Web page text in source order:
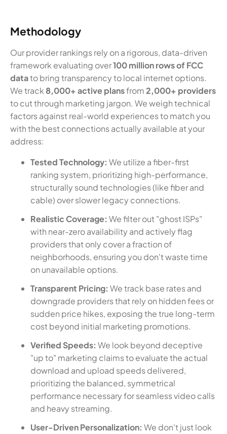
Methodology
Our provider rankings rely on a rigorous, data-driven
framework evaluating over100 million rows of FCC
datato bring transparency to local internet options.
We track 8,000+ active plansfrom2,000+ providers
to cut through marketing jargon. We weigh technical
factors against real-world experiences to match you
with the best connections actually available at your
address:
Tested Technology: We utilize a fiber-first
ranking system, prioritizing high-performance,
structurally sound technologies (like fiber and
cable) over slower legacy connections.
Realistic Coverage: We filter out "ghost ISPs"
with near-zero availability and actively flag
providers that only cover a fraction of
neighborhoods, ensuring you don't waste time
on unavailable options.
Transparent Pricing: We track base rates and
downgrade providers that rely on hidden fees or
sudden price hikes, exposing the true long-term
cost beyond initial marketing promotions.
Verified Speeds: We look beyond deceptive
"up to" marketing claims to evaluate the actual
download and upload speeds delivered,
prioritizing the balanced, symmetrical
performance necessary for seamless video calls
and heavy streaming.
User-Driven Personalization: We don't just look